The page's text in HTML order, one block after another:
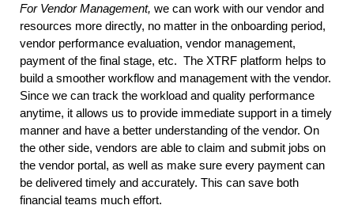
For Vendor Management, we can work with our vendor and
resources more directly, no matter in the onboarding period,
vendor performance evaluation, vendor management,
payment of the final stage, etc.  The XTRF platform helps to
build a smoother workflow and management with the vendor.
Since we can track the workload and quality performance
anytime, it allows us to provide immediate support in a timely
manner and have a better understanding of the vendor. On
the other side, vendors are able to claim and submit jobs on
the vendor portal, as well as make sure every payment can
be delivered timely and accurately. This can save both
financial teams much effort.